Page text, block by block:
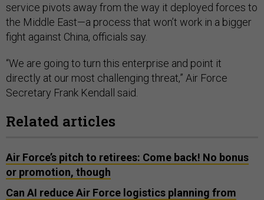
service pivots away from the way it deployed forces to
the Middle East—a process that won’t work in a bigger
fight against China, officials say.
“We are going to turn this enterprise and point it
directly at our most challenging threat,” Air Force
Secretary Frank Kendall said.
Related articles
Air Force’s pitch to retirees: Come back! No bonus
or promotion, though
Can AI reduce Air Force logistics planning from